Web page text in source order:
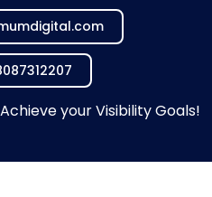
your Visibility Goals!